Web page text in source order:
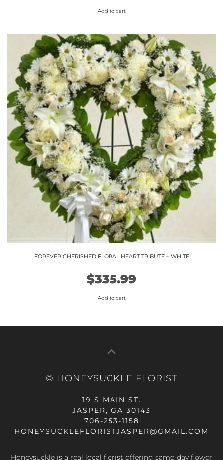
Add to cart
FOREVER CHERISHED FLORAL HEART TRIBUTE – WHITE
$335.99
Add to cart
© HONEYSUCKLE FLORIST
19 S MAIN ST.
JASPER, GA 30143
706-253-1158
HONEYSUCKLEFLORISTJASPER@GMAIL.COM
Honeysuckle is a real local florist offering same-day flower